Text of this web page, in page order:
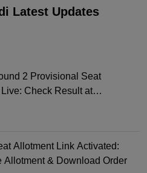
Latest Updates
2 Provisional Seat
Check Result at
Allotment Link Activated:
Allotment & Download Order